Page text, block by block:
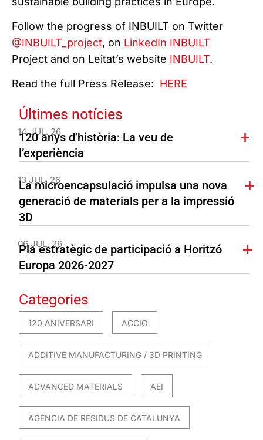
Follow the progress of INBUILT on Twitter
@INBUILT_project, on LinkedIn INBUILT
Project and on Leitat’s website INBUILT.
Read the full Press Release: HERE
Últimes notícies
14 JUL. 26
120 anys d’història: La veu de
l’experiència
13 JUL. 26
La microencapsulació impulsa una nova
generació de materials per a la impressió
3D
06 JUL. 26
Pla estratègic de participació a Horitzó
Europa 2026-2027
Categories
120 ANIVERSARI ACCIO
ADDITIVE MANUFACTURING / 3D PRINTING
ADVANCED MATERIALS AEI
AGÈNCIA DE RESIDUS DE CATALUNYA